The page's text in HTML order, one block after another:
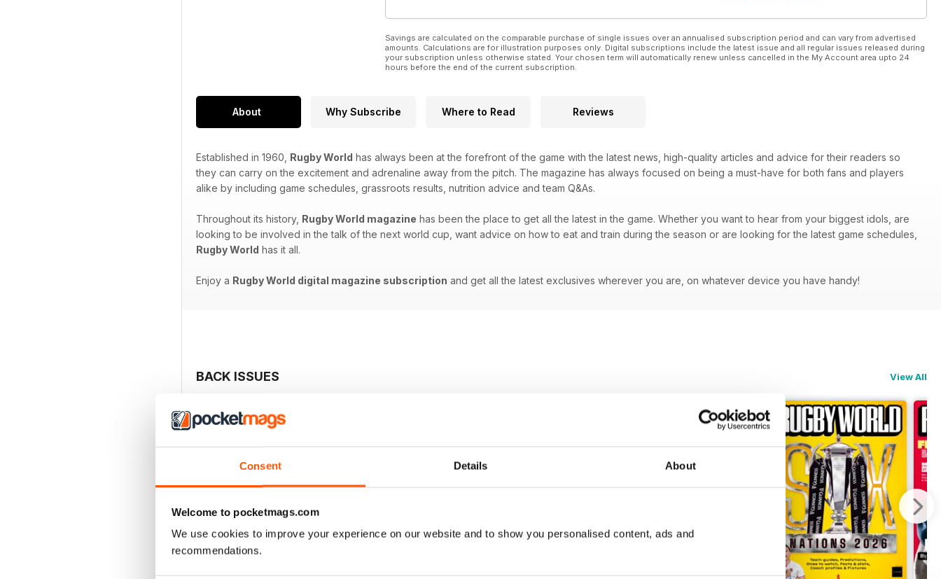
Consent Details About
Welcome to pocketmags.com
We use cookies to improve your experience on our website and to show you personalised content, ads and
recommendations.
Savings are calculated on the comparable purchase of single issues over an annualised subscription period and can vary from advertised
amounts. Calculations are for illustration purposes only. Digital subscriptions include the latest issue and all regular issues released during
your subscription unless otherwise stated. Your chosen term will automatically renew unless cancelled in the My Account area upto 24
hours before the end of the current subscription.
About Why Subscribe Where to Read Reviews
Established in 1960, Rugby World has always been at the forefront of the game with the latest news, high-quality articles and advice for their readers so
they can carry on the excitement and adrenaline away from the pitch. The magazine has always focused on being a must-have for both fans and players
alike by including game schedules, grassroots results, nutrition advice and team Q&As.
Throughout its history, Rugby World magazine has been the place to get all the latest in the game. Whether you want to hear from your biggest idols, are
looking to be involved in the talk of the next world cup, want advice on how to eat and train during the season or are looking for the latest game schedules,
Rugby World has it all.
Enjoy a Rugby World digital magazine subscription and get all the latest exclusives wherever you are, on whatever device you have handy!
BACK ISSUES View All